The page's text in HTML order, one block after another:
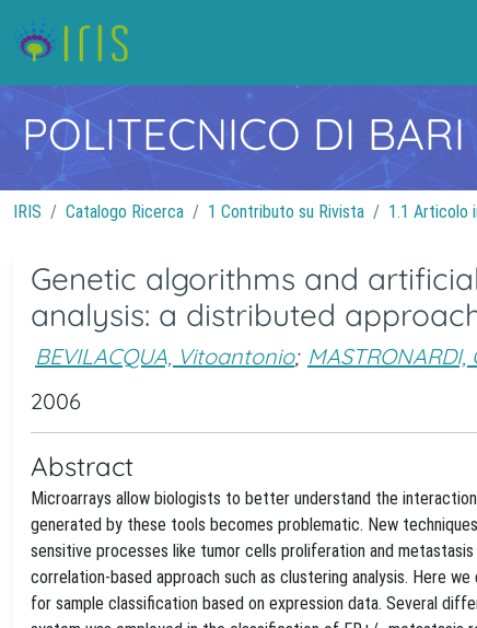
POLITECNICO DI BARI
IRIS Catalogo Ricerca 1 Contributo su Rivista 1.1 Articolo
Genetic algorithms and
analysis: a distributed
BEVILACQUA, Vitoantonio; MASTRONARDI,
2006
Abstract
Microarrays allow biologists to better understand the
generated by these tools becomes problematic. New
sensitive processes like tumor cells proliferation and
correlation-based approach such as clustering analysis. Here
for sample classification based on expression data. Several